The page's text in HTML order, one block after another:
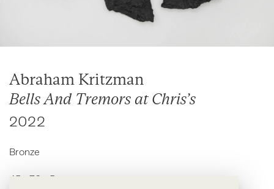
Abraham Kritzman
Bells And Tremors at Chris’s
2022
Bronze
45 x 70 x 5 cm